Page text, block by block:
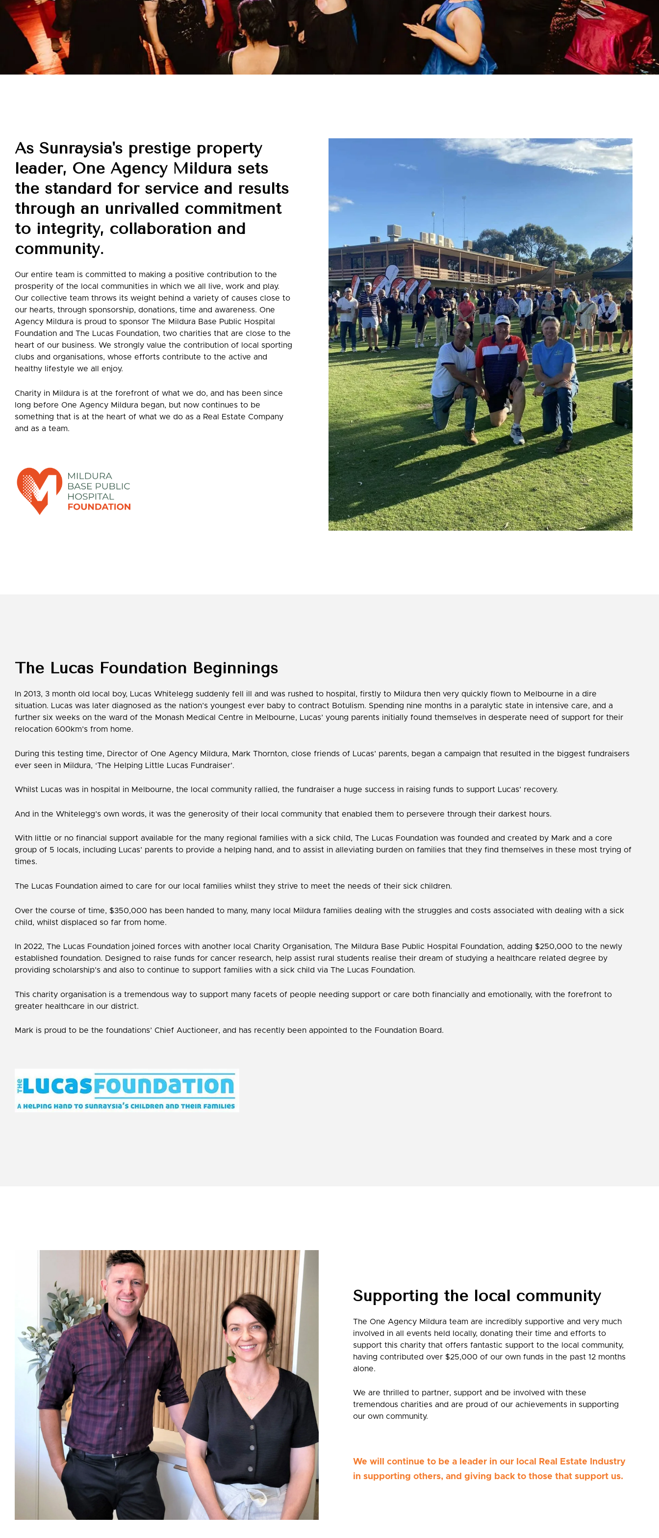
As Sunraysia's prestige property
leader, One Agency Mildura sets
the standard for service and results
through an unrivalled commitment
to integrity, collaboration and
community.
Our entire team is committed to making a positive contribution to the
prosperity of the local communities in which we all live, work and play.
Our collective team throws its weight behind a variety of causes close to
our hearts, through sponsorship, donations, time and awareness. One
Agency Mildura is proud to sponsor The Mildura Base Public Hospital
Foundation and The Lucas Foundation, two charities that are close to the
heart of our business. We strongly value the contribution of local sporting
clubs and organisations, whose efforts contribute to the active and
healthy lifestyle we all enjoy.
Charity in Mildura is at the forefront of what we do, and has been since
long before One Agency Mildura began, but now continues to be
something that is at the heart of what we do as a Real Estate Company
and as a team.
The Lucas Foundation Beginnings
In 2013, 3 month old local boy, Lucas Whitelegg suddenly fell ill and was rushed to hospital, firstly to Mildura then very quickly flown to Melbourne in a dire
situation. Lucas was later diagnosed as the nation’s youngest ever baby to contract Botulism. Spending nine months in a paralytic state in intensive care, and a
further six weeks on the ward of the Monash Medical Centre in Melbourne, Lucas’ young parents initially found themselves in desperate need of support for their
relocation 600km’s from home.
During this testing time, Director of One Agency Mildura, Mark Thornton, close friends of Lucas’ parents, began a campaign that resulted in the biggest fundraisers
ever seen in Mildura, ‘The Helping Little Lucas Fundraiser’.
Whilst Lucas was in hospital in Melbourne, the local community rallied, the fundraiser a huge success in raising funds to support Lucas’ recovery.
And in the Whitelegg’s own words, it was the generosity of their local community that enabled them to persevere through their darkest hours.
With little or no financial support available for the many regional families with a sick child, The Lucas Foundation was founded and created by Mark and a core
group of 5 locals, including Lucas’ parents to provide a helping hand, and to assist in alleviating burden on families that they find themselves in these most trying of
times.
The Lucas Foundation aimed to care for our local families whilst they strive to meet the needs of their sick children.
Over the course of time, $350,000 has been handed to many, many local Mildura families dealing with the struggles and costs associated with dealing with a sick
child, whilst displaced so far from home.
In 2022, The Lucas Foundation joined forces with another local Charity Organisation, The Mildura Base Public Hospital Foundation, adding $250,000 to the newly
established foundation. Designed to raise funds for cancer research, help assist rural students realise their dream of studying a healthcare related degree by
providing scholarship’s and also to continue to support families with a sick child via The Lucas Foundation.
This charity organisation is a tremendous way to support many facets of people needing support or care both financially and emotionally, with the forefront to
greater healthcare in our district.
Mark is proud to be the foundations’ Chief Auctioneer, and has recently been appointed to the Foundation Board.
Supporting the local community
The One Agency Mildura team are incredibly supportive and very much
involved in all events held locally, donating their time and efforts to
support this charity that offers fantastic support to the local community,
having contributed over $25,000 of our own funds in the past 12 months
alone.
We are thrilled to partner, support and be involved with these
tremendous charities and are proud of our achievements in supporting
our own community.
We will continue to be a leader in our local Real Estate Industry
in supporting others, and giving back to those that support us.